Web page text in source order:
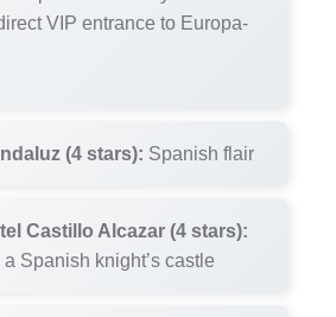
VIP entrance to Europa-
(4 stars): Spanish flair
Castillo Alcazar (4 stars):
Spanish knight’s castle